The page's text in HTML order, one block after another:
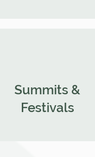
Summits &
Festivals